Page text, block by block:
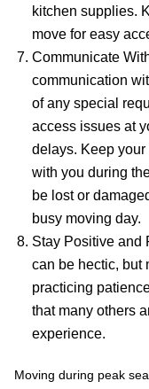
kitchen supplies.
move for easy
Communicate
communication
of any special
access issues at
delays. Keep
with you during
be lost or
busy moving day.
Stay Positive and
can be hectic, but
practicing
that many others
experience.
Moving during peak